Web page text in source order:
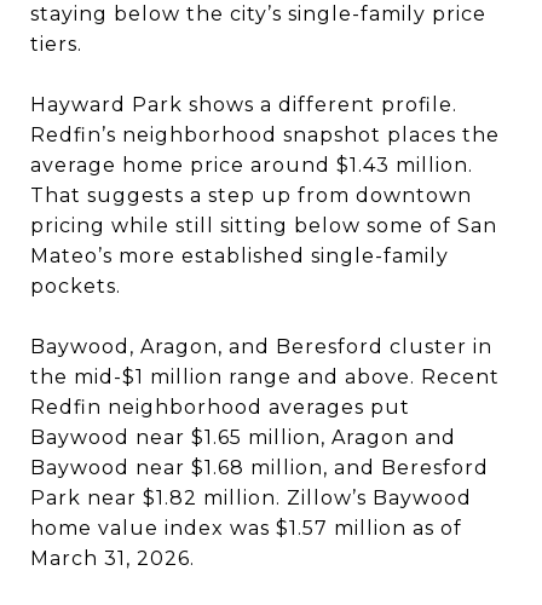
staying below the city’s single-family price
tiers.
Hayward Park shows a different profile.
Redfin’s neighborhood snapshot places the
average home price around $1.43 million.
That suggests a step up from downtown
pricing while still sitting below some of San
Mateo’s more established single-family
pockets.
Baywood, Aragon, and Beresford cluster in
the mid-$1 million range and above. Recent
Redfin neighborhood averages put
Baywood near $1.65 million, Aragon and
Baywood near $1.68 million, and Beresford
Park near $1.82 million. Zillow’s Baywood
home value index was $1.57 million as of
March 31, 2026.